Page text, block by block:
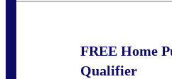
FREE Home
Qualifier